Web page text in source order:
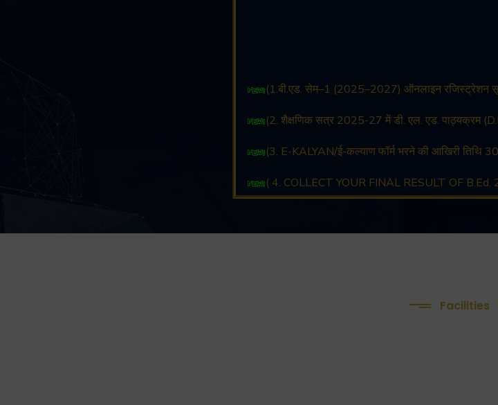
(2. शैक्षणिक सत्र 2025-27 में डी. एल. एड. पाठ्यक्रम
(3. E-KALYAN/ई-कल्याण फॉर्म भरने की आखिरी तिथि
( 4. COLLECT YOUR FINAL RESULT OF
( 5. COLLECT YOUR FINAL RESULT OF
Facilities